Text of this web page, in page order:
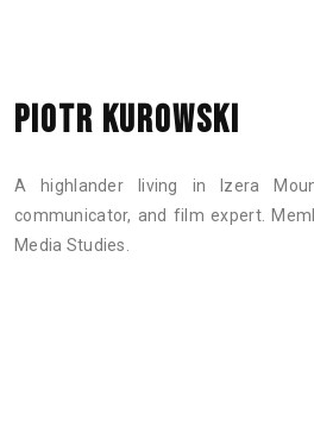
PIOTR KUROWSKI
A highlander living in Izera
communicator, and film expert.
Media Studies.